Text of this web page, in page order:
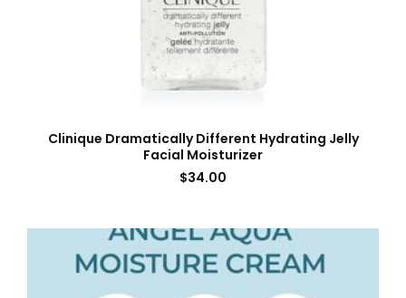
Clinique Dramatically Different Hydrating Jelly
Facial Moisturizer
$34.00